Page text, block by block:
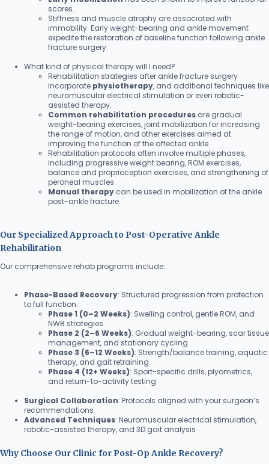
scores.
Stiffness and muscle atrophy are associated with
immobility. Early weight-bearing and ankle movement
expedite the restoration of baseline function following ankle
fracture surgery.
What kind of physical therapy will I need?
Rehabilitation strategies after ankle fracture surgery
incorporate physiotherapy, and additional techniques like
neuromuscular electrical stimulation or even robotic-
assisted therapy.
Common rehabilitation procedures are gradual
weight-bearing exercises, joint mobilization for increasing
the range of motion, and other exercises aimed at
improving the function of the affected ankle.
Rehabilitation protocols often involve multiple phases,
including progressive weight bearing, ROM exercises,
balance and proprioception exercises, and strengthening of
peroneal muscles.
Manual therapy can be used in mobilization of the ankle
post-ankle fracture.
Our Specialized Approach to Post-Operative Ankle
Rehabilitation
Our comprehensive rehab programs include:
Phase-Based Recovery: Structured progression from protection
to full function:
Phase 1 (0–2 Weeks): Swelling control, gentle ROM, and
NWB strategies
Phase 2 (2–6 Weeks): Gradual weight-bearing, scar tissue
management, and stationary cycling
Phase 3 (6–12 Weeks): Strength/balance training, aquatic
therapy, and gait retraining
Phase 4 (12+ Weeks): Sport-specific drills, plyometrics,
and return-to-activity testing
Surgical Collaboration: Protocols aligned with your surgeon’s
recommendations
Advanced Techniques: Neuromuscular electrical stimulation,
robotic-assisted therapy, and 3D gait analysis
Why Choose Our Clinic for Post-Op Ankle Recovery?